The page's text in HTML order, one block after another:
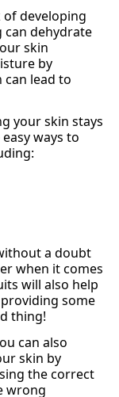
of developing
can dehydrate
skin
by
can lead to
your skin stays
ways to
a doubt
when it comes
will also help
some
thing!
can also
skin by
the correct
wrong